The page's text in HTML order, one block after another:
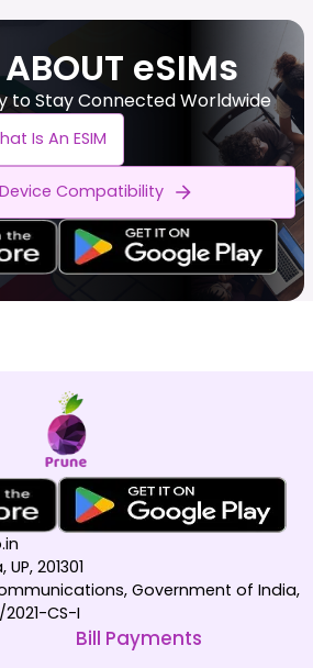
eSIMs
to Stay Connected Worldwide
Is An ESIM
Compatibility
201301
Government of India,
CS-I
Bill Payments